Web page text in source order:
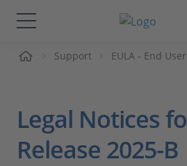
Solutions & Products
Videos
Support EULA - End
Legal Notices
Release 2025-B